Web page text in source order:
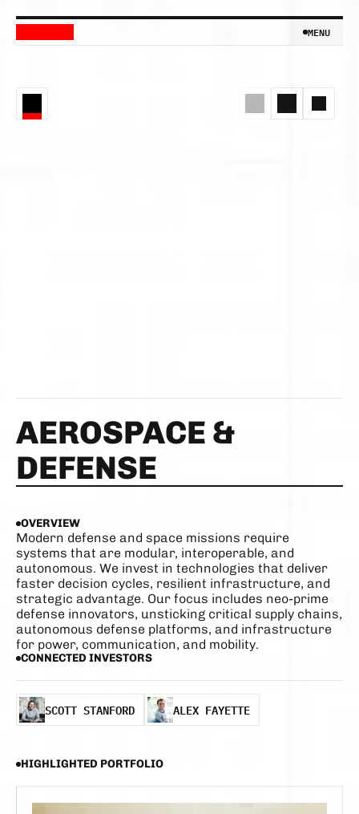
MENU
MENU
AEROSPACE &
DEFENSE
OVERVIEW
Modern defense and space missions require
systems that are modular, interoperable, and
autonomous. We invest in technologies that deliver
faster decision cycles, resilient infrastructure, and
strategic advantage. Our focus includes neo-prime
defense innovators, unsticking critical supply chains,
autonomous defense platforms, and infrastructure
for power, communication, and mobility.
CONNECTED INVESTORS
SCOTT STANFORD
SCOTT STANFORD
ALEX FAYETTE
ALEX FAYETTE
HIGHLIGHTED PORTFOLIO